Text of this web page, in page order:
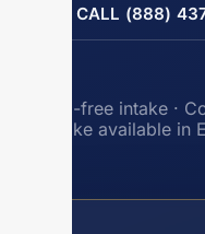
CALL (888)
Toll-free intake ·
Intake available in